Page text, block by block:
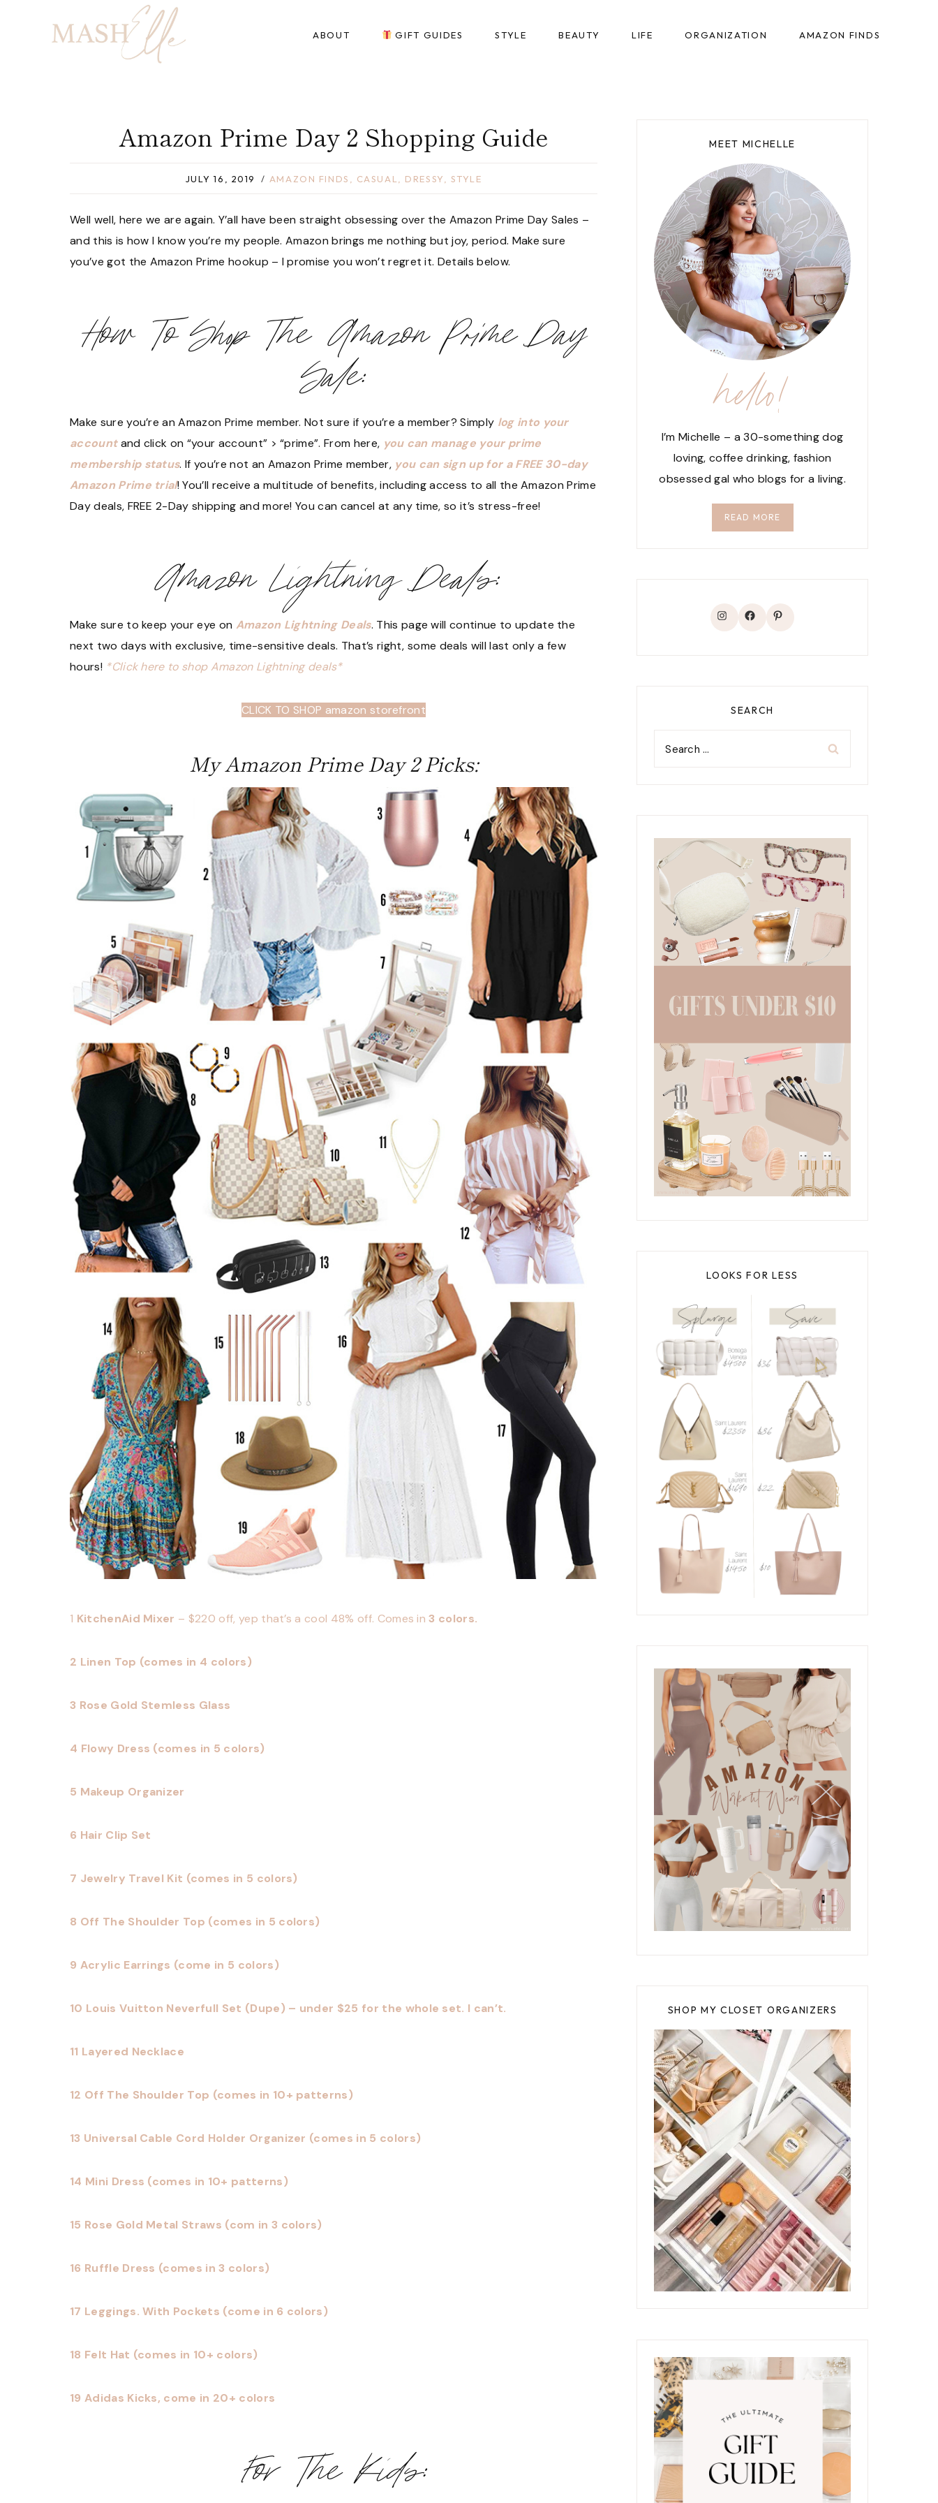
ABOUT GIFT GUIDES STYLE BEAUTY LIFE ORGANIZATION AMAZON FINDS
Amazon Prime Day 2 Shopping Guide
JULY 16, 2019 AMAZON FINDS CASUAL DRESSY STYLE
Well well, here we are again. Y’all have been straight obsessing over the Amazon Prime Day Sales –
and this is how I know you’re my people. Amazon brings me nothing but joy, period. Make sure
you’ve got the Amazon Prime hookup – I promise you won’t regret it. Details below.
How To Shop The Amazon Prime Day
Sale:
Make sure you’re an Amazon Prime member. Not sure if you’re a member? Simply log into your
accountand click on “your account” > “prime”. From here, you can manage your prime
membership status. If you’re not an Amazon Prime member, you can sign up for a FREE 30-day
Amazon Prime trial! You’ll receive a multitude of benefits, including access to all the Amazon Prime
Day deals, FREE 2-Day shipping and more! You can cancel at any time, so it’s stress-free!
Amazon Lightning Deals:
Make sure to keep your eye on Amazon Lightning Deals. This page will continue to update the
next two days with exclusive, time-sensitive deals. That’s right, some deals will last only a few
hours! *Click here to shop Amazon Lightning deals*
CLICK TO SHOP amazon storefront
My Amazon Prime Day 2 Picks:
1 KitchenAid Mixer – $220 off, yep that’s a cool 48% off. Comes in3 colors.
2 Linen Top (comes in 4 colors)
3 Rose Gold Stemless Glass
4 Flowy Dress (comes in 5 colors)
5 Makeup Organizer
6 Hair Clip Set
7 Jewelry Travel Kit (comes in 5 colors)
8 Off The Shoulder Top (comes in 5 colors)
9 Acrylic Earrings (come in 5 colors)
10 Louis Vuitton Neverfull Set (Dupe) – under $25 for the whole set. I can’t.
11 Layered Necklace
12 Off The Shoulder Top (comes in 10+ patterns)
13 Universal Cable Cord Holder Organizer (comes in 5 colors)
14 Mini Dress (comes in 10+ patterns)
15 Rose Gold Metal Straws (com in 3 colors)
16 Ruffle Dress (comes in 3 colors)
17 Leggings. With Pockets (come in 6 colors)
18 Felt Hat (comes in 10+ colors)
19 Adidas Kicks, come in 20+ colors
For The Kids:
MEET MICHELLE
hello!
I’m Michelle – a 30-something dog
loving, coffee drinking, fashion
obsessed gal who blogs for a living.
READ MORE
Instagram
Facebook
Pinterest
SEARCH
LOOKS FOR LESS
SHOP MY CLOSET ORGANIZERS